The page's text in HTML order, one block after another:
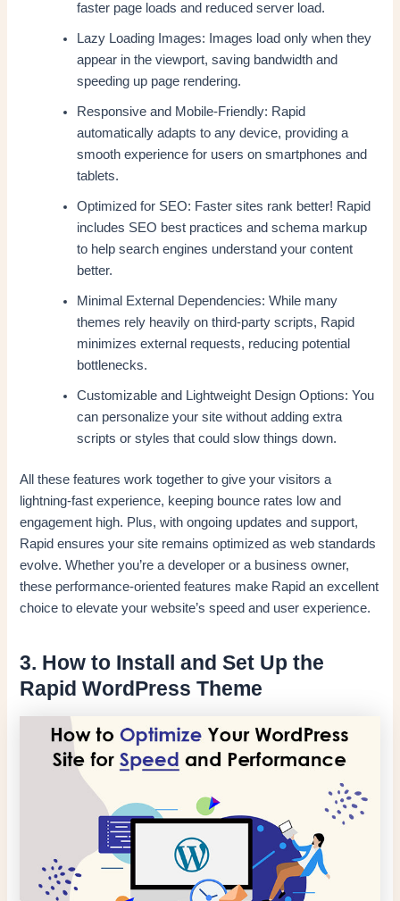
faster page loads and reduced server load.
Lazy Loading Images: Images load only when they
appear in the viewport, saving bandwidth and
speeding up page rendering.
Responsive and Mobile-Friendly: Rapid
automatically adapts to any device, providing a
smooth experience for users on smartphones and
tablets.
Optimized for SEO: Faster sites rank better! Rapid
includes SEO best practices and schema markup
to help search engines understand your content
better.
Minimal External Dependencies: While many
themes rely heavily on third-party scripts, Rapid
minimizes external requests, reducing potential
bottlenecks.
Customizable and Lightweight Design Options: You
can personalize your site without adding extra
scripts or styles that could slow things down.
All these features work together to give your visitors a
lightning-fast experience, keeping bounce rates low and
engagement high. Plus, with ongoing updates and support,
Rapid ensures your site remains optimized as web standards
evolve. Whether you’re a developer or a business owner,
these performance-oriented features make Rapid an excellent
choice to elevate your website’s speed and user experience.
3. How to Install and Set Up the
Rapid WordPress Theme